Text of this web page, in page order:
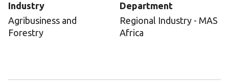
Industry
Agribusiness and
Forestry
Department
Regional Industry - MAS
Africa